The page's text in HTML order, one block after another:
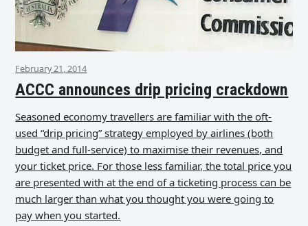
February 21, 2014
ACCC announces drip pricing crackdown
Seasoned economy travellers are familiar with the oft-
used “drip pricing” strategy employed by airlines (both
budget and full-service) to maximise their revenues, and
your ticket price. For those less familiar, the total price you
are presented with at the end of a ticketing process can be
much larger than what you thought you were going to
pay when you started.